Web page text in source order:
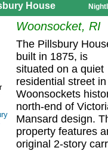
House
Woonsocket, RI
The Pillsbury
built in 1875, is
situated on a quiet
residential street in
Woonsockets
north-end of
Mansard design.
property features
original 2-story